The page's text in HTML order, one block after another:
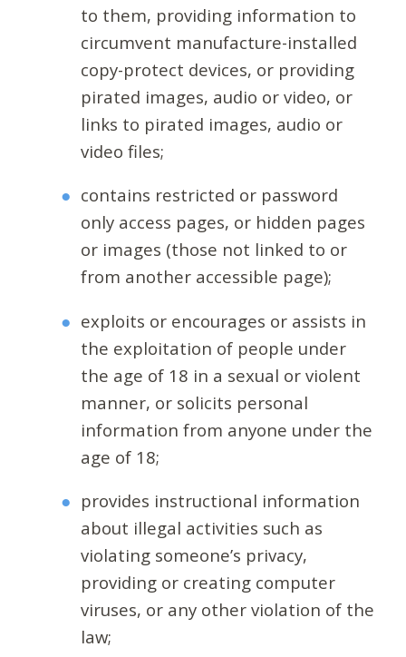
to them, providing information to
circumvent manufacture-installed
copy-protect devices, or providing
pirated images, audio or video, or
links to pirated images, audio or
video files;
contains restricted or password
only access pages, or hidden pages
or images (those not linked to or
from another accessible page);
exploits or encourages or assists in
the exploitation of people under
the age of 18 in a sexual or violent
manner, or solicits personal
information from anyone under the
age of 18;
provides instructional information
about illegal activities such as
violating someone’s privacy,
providing or creating computer
viruses, or any other violation of the
law;